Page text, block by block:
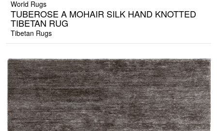
World Rugs
TUBEROSE A MOHAIR SILK HAND KNOTTED
TIBETAN RUG
Tibetan Rugs